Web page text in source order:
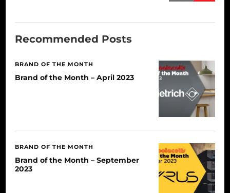
Recommended Posts
BRAND OF THE MONTH
Brand of the Month – April 2023
BRAND OF THE MONTH
Brand of the Month – September
2023